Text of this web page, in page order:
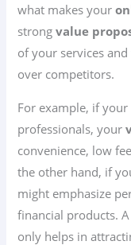
what makes your
strongvalue
of your services
over competitors.
For example, if
professionals, your
convenience, low
the other hand, if
might emphasize
financial products.
only helps in